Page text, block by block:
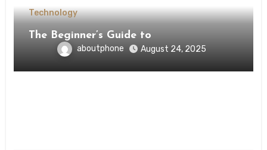
Technology
The Beginner’s Guide to
aboutphone August 24, 2025